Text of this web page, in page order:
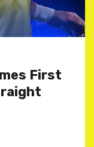
First